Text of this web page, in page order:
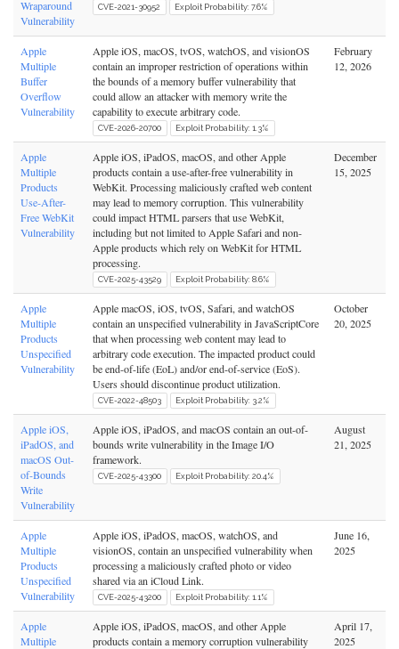
Wraparound
Vulnerability
CVE-2021-30952 Exploit Probability: 7.6%
Apple
Multiple
Buffer
Overflow
Vulnerability
Apple iOS, macOS, tvOS, watchOS, and visionOS
contain an improper restriction of operations within
the bounds of a memory buffer vulnerability that
could allow an attacker with memory write the
capability to execute arbitrary code.
CVE-2026-20700 Exploit Probability: 1.3%
February
12, 2026
Apple
Multiple
Products
Use-After-
Free WebKit
Vulnerability
Apple iOS, iPadOS, macOS, and other Apple
products contain a use-after-free vulnerability in
WebKit. Processing maliciously crafted web content
may lead to memory corruption. This vulnerability
could impact HTML parsers that use WebKit,
including but not limited to Apple Safari and non-
Apple products which rely on WebKit for HTML
processing.
CVE-2025-43529 Exploit Probability: 8.6%
December
15, 2025
Apple
Multiple
Products
Unspecified
Vulnerability
Apple macOS, iOS, tvOS, Safari, and watchOS
contain an unspecified vulnerability in JavaScriptCore
that when processing web content may lead to
arbitrary code execution. The impacted product could
be end-of-life (EoL) and/or end-of-service (EoS).
Users should discontinue product utilization.
CVE-2022-48503 Exploit Probability: 3.2%
October
20, 2025
Apple iOS,
iPadOS, and
macOS Out-
of-Bounds
Write
Vulnerability
Apple iOS, iPadOS, and macOS contain an out-of-
bounds write vulnerability in the Image I/O
framework.
CVE-2025-43300 Exploit Probability: 20.4%
August
21, 2025
Apple
Multiple
Products
Unspecified
Vulnerability
Apple iOS, iPadOS, macOS, watchOS, and
visionOS, contain an unspecified vulnerability when
processing a maliciously crafted photo or video
shared via an iCloud Link.
CVE-2025-43200 Exploit Probability: 1.1%
June 16,
2025
Apple
Multiple
Apple iOS, iPadOS, macOS, and other Apple
products contain a memory corruption vulnerability
April 17,
2025